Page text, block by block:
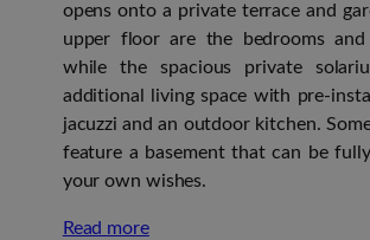
opens onto a private terrace and
upper floor are the bedrooms and
while the spacious private
additional living space with pre-
jacuzzi and an outdoor kitchen.
feature a basement that can be
your own wishes.
Read more